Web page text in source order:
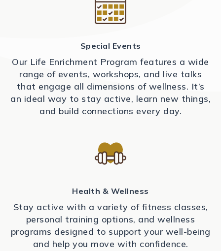
Special Events
Our Life Enrichment Program features a wide
range of events, workshops, and live talks
that engage all dimensions of wellness. It’s
an ideal way to stay active, learn new things,
and build connections every day.
Health & Wellness
Stay active with a variety of fitness classes,
personal training options, and wellness
programs designed to support your well-being
and help you move with confidence.